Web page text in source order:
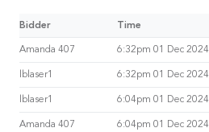
Bidder Time
Amanda 407 6:32pm 01 Dec 2024
lblaser1 6:32pm 01 Dec 2024
lblaser1 6:04pm 01 Dec 2024
Amanda 407 6:04pm 01 Dec 2024